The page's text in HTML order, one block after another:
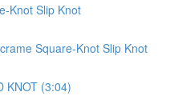
Knot Slip Knot
Square-Knot Slip Knot
KNOT (3:04)